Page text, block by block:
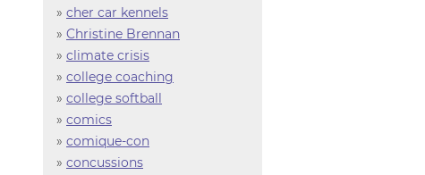
» cher car kennels
» Christine Brennan
» climate crisis
» college coaching
» college softball
» comics
» comique-con
» concussions